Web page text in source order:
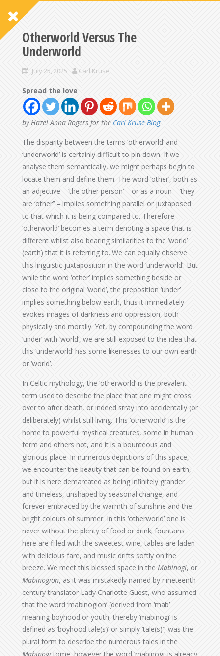
Otherworld Versus The
Underworld
July 25, 2025 Carl Kruse
Spread the love
by Hazel Anna Rogers for the Carl Kruse Blog
The disparity between the terms ‘otherworld’ and
‘underworld’ is certainly difficult to pin down. If we
analyse them semantically, we might perhaps begin to
locate them and define them. The word ‘other’, both as
an adjective – ‘the other person’ – or as a noun – ‘they
are ‘other’’ – implies something parallel or juxtaposed
to that which it is being compared to. Therefore
‘otherworld’ becomes a term denoting a space that is
different whilst also bearing similarities to the ‘world’
(earth) that it is referring to. We can equally observe
this linguistic juxtaposition in the word ‘underworld’. But
while the word ‘other’ implies something beside or
close to the original ‘world’, the preposition ‘under’
implies something below earth, thus it immediately
evokes images of darkness and oppression, both
physically and morally. Yet, by compounding the word
‘under’ with ‘world’, we are still exposed to the idea that
this ‘underworld’ has some likenesses to our own earth
or ‘world’.
In Celtic mythology, the ‘otherworld’ is the prevalent
term used to describe the place that one might cross
over to after death, or indeed stray into accidentally (or
deliberately) whilst still living. This ‘otherworld’ is the
home to powerful mystical creatures, some in human
form and others not, and it is a bounteous and
glorious place. In numerous depictions of this space,
we encounter the beauty that can be found on earth,
but it is here demarcated as being infinitely grander
and timeless, unshaped by seasonal change, and
forever embraced by the warmth of sunshine and the
bright colours of summer. In this ‘otherworld’ one is
never without the plenty of food or drink; fountains
here are filled with the sweetest wine, tables are laden
with delicious fare, and music drifts softly on the
breeze. We meet this blessed space in the Mabinogi, or
Mabinogion, as it was mistakedly named by nineteenth
century translator Lady Charlotte Guest, who assumed
that the word ‘mabinogion’ (derived from ‘mab’
meaning boyhood or youth, thereby ‘mabinogi’ is
defined as ‘boyhood tale(s)’ or simply ‘tale(s)’) was the
plural form to describe the numerous tales in the
Mabinogi tome, however the word ‘mabinogi’ is already